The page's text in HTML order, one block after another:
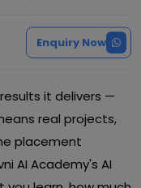
Enquiry Now
it delivers —
real projects,
placement
AI Academy's AI